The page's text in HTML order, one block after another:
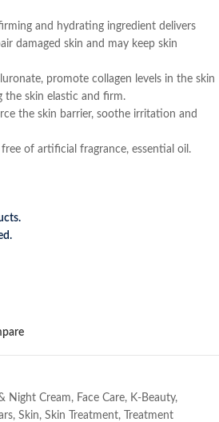
and hydrating ingredient delivers
damaged skin and may keep skin
promote collagen levels in the skin
the skin elastic and firm.
the skin barrier, soothe irritation and
of artificial fragrance, essential oil.
Night Cream, Face Care, K-Beauty,
, Skin, Skin Treatment, Treatment